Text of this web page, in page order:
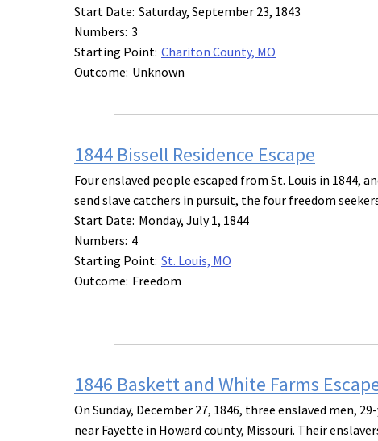
Start Date: Saturday, September 23, 1843
Numbers: 3
Starting Point: Chariton County, MO
Outcome: Unknown
1844 Bissell Residence Escape
Four enslaved people escaped from St. Louis in 1844,
send slave catchers in pursuit, the four freedom
Start Date: Monday, July 1, 1844
Numbers: 4
Starting Point: St. Louis, MO
Outcome: Freedom
1846 Baskett and White Farms
On Sunday, December 27, 1846, three enslaved men,
near Fayette in Howard county, Missouri. Their